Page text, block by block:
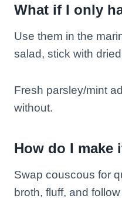
What if I only
Use them in the
salad, stick with
Fresh parsley/mint
without.
How do I make
Swap couscous for
broth, fluff, and